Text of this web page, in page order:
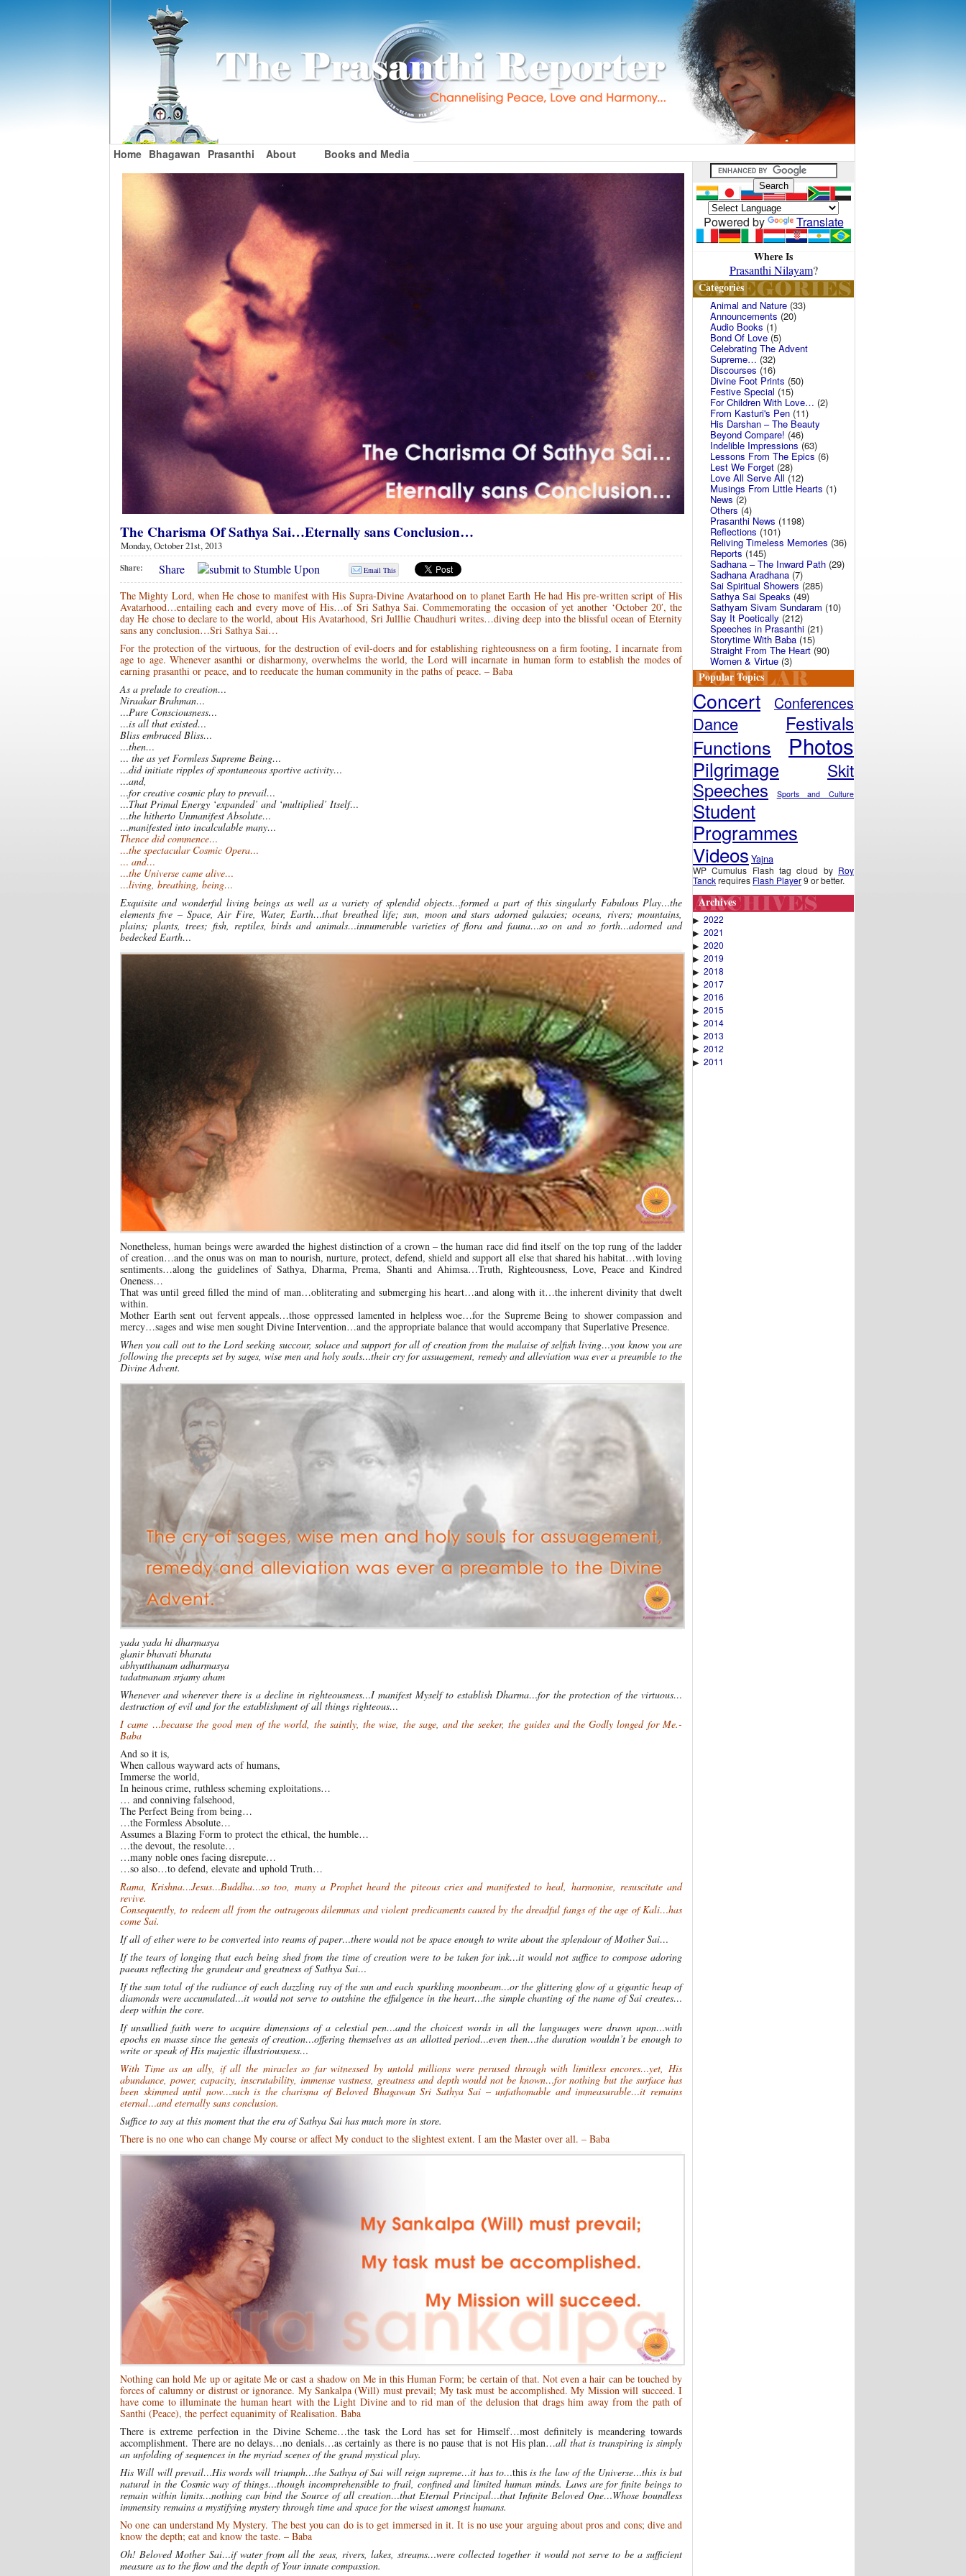
Home Bhagawan Prasanthi About Books and Media
The Charisma Of Sathya Sai…Eternally sans Conclusion…
Monday, October 21st, 2013
Share: Share Email This
The Mighty Lord, when He chose to manifest with His Supra-Divine Avatarhood on to planet Earth He had His pre-written script of His
Avatarhood…entailing each and every move of His…of Sri Sathya Sai. Commemorating the occasion of yet another ‘October 20′, the
day He chose to declare to the world, about His Avatarhood, Sri Julllie Chaudhuri writes…diving deep into the blissful ocean of Eternity
sans any conclusion…Sri Sathya Sai…
For the protection of the virtuous, for the destruction of evil-doers and for establishing righteousness on a firm footing, I incarnate from
age to age. Whenever asanthi or disharmony, overwhelms the world, the Lord will incarnate in human form to establish the modes of
earning prasanthi or peace, and to reeducate the human community in the paths of peace. – Baba
As a prelude to creation…
Niraakar Brahman…
…Pure Consciousness…
…is all that existed…
Bliss embraced Bliss…
…then…
… the as yet Formless Supreme Being…
…did initiate ripples of spontaneous sportive activity…
…and,
…for creative cosmic play to prevail…
…That Primal Energy ‘expanded’ and ‘multiplied’ Itself…
…the hitherto Unmanifest Absolute…
…manifested into incalculable many…
Thence did commence…
…the spectacular Cosmic Opera…
… and…
…the Universe came alive…
…living, breathing, being…
Exquisite and wonderful living beings as well as a variety of splendid objects…formed a part of this singularly Fabulous Play…the
elements five – Space, Air Fire, Water, Earth…that breathed life; sun, moon and stars adorned galaxies; oceans, rivers; mountains,
plains; plants, trees; fish, reptiles, birds and animals…innumerable varieties of flora and fauna…so on and so forth…adorned and
bedecked Earth…
Nonetheless, human beings were awarded the highest distinction of a crown – the human race did find itself on the top rung of the ladder
of creation…and the onus was on man to nourish, nurture, protect, defend, shield and support all else that shared his habitat…with loving
sentiments…along the guidelines of Sathya, Dharma, Prema, Shanti and Ahimsa…Truth, Righteousness, Love, Peace and Kindred
Oneness…
That was until greed filled the mind of man…obliterating and submerging his heart…and along with it…the inherent divinity that dwelt
within.
Mother Earth sent out fervent appeals…those oppressed lamented in helpless woe…for the Supreme Being to shower compassion and
mercy…sages and wise men sought Divine Intervention…and the appropriate balance that would accompany that Superlative Presence.
When you call out to the Lord seeking succour, solace and support for all of creation from the malaise of selfish living…you know you are
following the precepts set by sages, wise men and holy souls…their cry for assuagement, remedy and alleviation was ever a preamble to the
Divine Advent.
yada yada hi dharmasya
glanir bhavati bharata
abhyutthanam adharmasya
tadatmanam srjamy aham
Whenever and wherever there is a decline in righteousness…I manifest Myself to establish Dharma…for the protection of the virtuous…
destruction of evil and for the establishment of all things righteous…
I came …because the good men of the world, the saintly, the wise, the sage, and the seeker, the guides and the Godly longed for Me.-
Baba
And so it is,
When callous wayward acts of humans,
Immerse the world,
In heinous crime, ruthless scheming exploitations…
… and conniving falsehood,
The Perfect Being from being…
…the Formless Absolute…
Assumes a Blazing Form to protect the ethical, the humble…
…the devout, the resolute…
…many noble ones facing disrepute…
…so also…to defend, elevate and uphold Truth…
Rama, Krishna…Jesus…Buddha…so too, many a Prophet heard the piteous cries and manifested to heal, harmonise, resuscitate and
revive.
Consequently, to redeem all from the outrageous dilemmas and violent predicaments caused by the dreadful fangs of the age of Kali…has
come Sai.
If all of ether were to be converted into reams of paper…there would not be space enough to write about the splendour of Mother Sai…
If the tears of longing that each being shed from the time of creation were to be taken for ink…it would not suffice to compose adoring
paeans reflecting the grandeur and greatness of Sathya Sai…
If the sum total of the radiance of each dazzling ray of the sun and each sparkling moonbeam…or the glittering glow of a gigantic heap of
diamonds were accumulated…it would not serve to outshine the effulgence in the heart…the simple chanting of the name of Sai creates…
deep within the core.
If unsullied faith were to acquire dimensions of a celestial pen…and the choicest words in all the languages were drawn upon…with
epochs en masse since the genesis of creation…offering themselves as an allotted period…even then…the duration wouldn’t be enough to
write or speak of His majestic illustriousness…
With Time as an ally, if all the miracles so far witnessed by untold millions were perused through with limitless encores…yet, His
abundance, power, capacity, inscrutability, immense vastness, greatness and depth would not be known…for nothing but the surface has
been skimmed until now…such is the charisma of Beloved Bhagawan Sri Sathya Sai – unfathomable and immeasurable…it remains
eternal…and eternally sans conclusion.
Suffice to say at this moment that the era of Sathya Sai has much more in store.
There is no one who can change My course or affect My conduct to the slightest extent. I am the Master over all. – Baba
Nothing can hold Me up or agitate Me or cast a shadow on Me in this Human Form; be certain of that. Not even a hair can be touched by
forces of calumny or distrust or ignorance. My Sankalpa (Will) must prevail; My task must be accomplished. My Mission will succeed. I
have come to illuminate the human heart with the Light Divine and to rid man of the delusion that drags him away from the path of
Santhi (Peace), the perfect equanimity of Realisation. Baba
There is extreme perfection in the Divine Scheme…the task the Lord has set for Himself…most definitely is meandering towards
accomplishment. There are no delays…no denials…as certainly as there is no pause that is not His plan…all that is transpiring is simply
an unfolding of sequences in the myriad scenes of the grand mystical play.
His Will will prevail…His words will triumph…the Sathya of Sai will reign supreme…it has to…thisis the law of the Universe…this is but
natural in the Cosmic way of things…though incomprehensible to frail, confined and limited human minds. Laws are for finite beings to
remain within limits…nothing can bind the Source of all creation…that Eternal Principal…that Infinite Beloved One…Whose boundless
immensity remains a mystifying mystery through time and space for the wisest amongst humans.
No one can understand My Mystery. The best you can do is to get immersed in it. It is no use your arguing about pros and cons; dive and
know the depth; eat and know the taste. – Baba
Oh! Beloved Mother Sai…if water from all the seas, rivers, lakes, streams…were collected together it would not serve to be a sufficient
measure as to the flow and the depth of Your innate compassion.
Powered by Translate
Where Is
Prasanthi Nilayam?
Categories
Animal and Nature (33)
Announcements (20)
Audio Books (1)
Bond Of Love(5)
Celebrating The Advent
Supreme… (32)
Discourses (16)
Divine Foot Prints (50)
Festive Special (15)
For Children With Love… (2)
From Kasturi's Pen (11)
His Darshan – The Beauty
Beyond Compare! (46)
Indelible Impressions (63)
Lessons From The Epics(6)
Lest We Forget (28)
Love All Serve All (12)
Musings From Little Hearts (1)
News (2)
Others(4)
Prasanthi News (1198)
Reflections (101)
Reliving Timeless Memories (36)
Reports (145)
Sadhana – The Inward Path (29)
Sadhana Aradhana (7)
Sai Spiritual Showers(285)
Sathya Sai Speaks (49)
Sathyam Sivam Sundaram (10)
Say It Poetically (212)
Speeches in Prasanthi (21)
Storytime With Baba (15)
Straight From The Heart(90)
Women & Virtue (3)
Popular Topics
Concert Conferences
Dance Festivals
Functions Photos
Pilgrimage Skit
Speeches Sports and Culture
Student
Programmes
Videos Yajna
WP Cumulus Flash tag cloud by Roy
Tanckrequires Flash Player9 or better.
Archives
▶ 2022
▶ 2021
▶ 2020
▶ 2019
▶ 2018
▶ 2017
▶ 2016
▶ 2015
▶ 2014
▶ 2013
▶ 2012
▶ 2011